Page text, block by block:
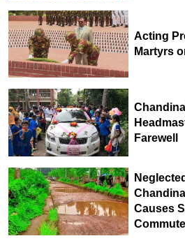
Acting
Martyrs
Farewell
Causes